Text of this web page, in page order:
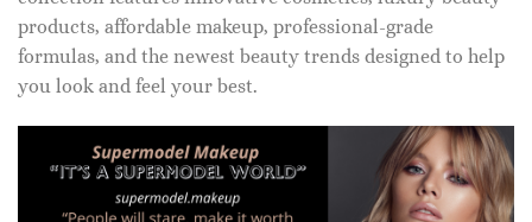
products, affordable makeup, professional-grade
formulas, and the newest beauty trends designed to help
you look and feel your best.